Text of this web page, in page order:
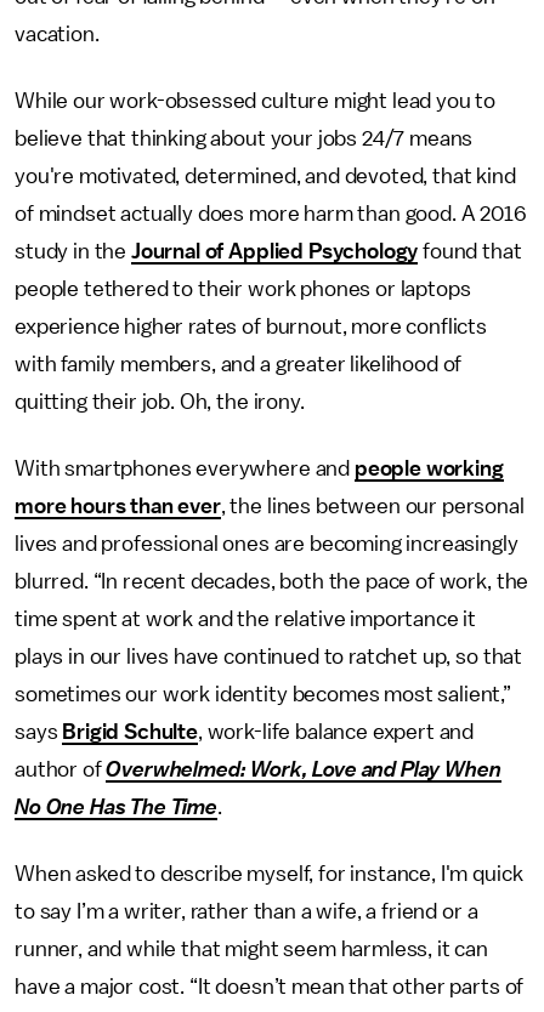
vacation.
While our work-obsessed culture might lead you to
believe that thinking about your jobs 24/7 means
you're motivated, determined, and devoted, that kind
of mindset actually does more harm than good. A 2016
study in the Journal of Applied Psychology found that
people tethered to their work phones or laptops
experience higher rates of burnout, more conflicts
with family members, and a greater likelihood of
quitting their job. Oh, the irony.
With smartphones everywhere and people working
more hours than ever, the lines between our personal
lives and professional ones are becoming increasingly
blurred. “In recent decades, both the pace of work, the
time spent at work and the relative importance it
plays in our lives have continued to ratchet up, so that
sometimes our work identity becomes most salient,”
says Brigid Schulte, work-life balance expert and
author ofOverwhelmed: Work, Love and Play When
No One Has The Time.
When asked to describe myself, for instance, I'm quick
to say I’m a writer, rather than a wife, a friend or a
runner, and while that might seem harmless, it can
have a major cost. “It doesn’t mean that other parts of